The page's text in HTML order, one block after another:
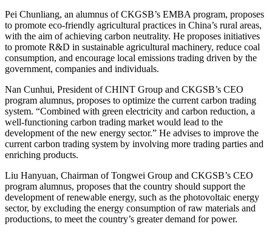
Pei Chunliang, an alumnus of CKGSB’s EMBA program, proposes
to promote eco-friendly agricultural practices in China’s rural areas,
with the aim of achieving carbon neutrality. He proposes initiatives
to promote R&D in sustainable agricultural machinery, reduce coal
consumption, and encourage local emissions trading driven by the
government, companies and individuals.
Nan Cunhui, President of CHINT Group and CKGSB’s CEO
program alumnus, proposes to optimize the current carbon trading
system. “Combined with green electricity and carbon reduction, a
well-functioning carbon trading market would lead to the
development of the new energy sector.” He advises to improve the
current carbon trading system by involving more trading parties and
enriching products.
Liu Hanyuan, Chairman of Tongwei Group and CKGSB’s CEO
program alumnus, proposes that the country should support the
development of renewable energy, such as the photovoltaic energy
sector, by excluding the energy consumption of raw materials and
productions, to meet the country’s greater demand for power.